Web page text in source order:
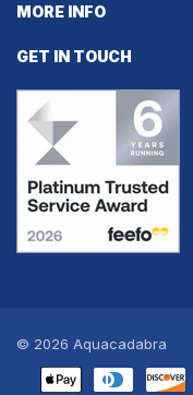
MORE INFO
GET IN TOUCH
© 2026 Aquacadabra
Payment